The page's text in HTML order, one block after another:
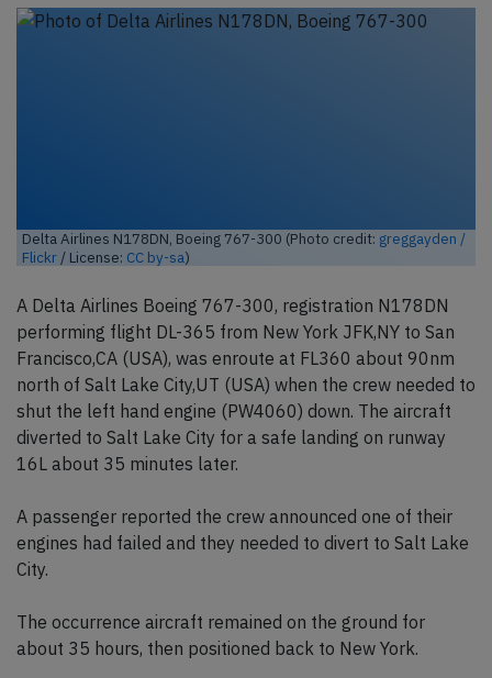
Delta Airlines N178DN, Boeing 767-300 (Photo credit: greggayden /
Flickr / License: CC by-sa)
A Delta Airlines Boeing 767-300, registration N178DN
performing flight DL-365 from New York JFK,NY to San
Francisco,CA (USA), was enroute at FL360 about 90nm
north of Salt Lake City,UT (USA) when the crew needed to
shut the left hand engine (PW4060) down. The aircraft
diverted to Salt Lake City for a safe landing on runway
16L about 35 minutes later.
A passenger reported the crew announced one of their
engines had failed and they needed to divert to Salt Lake
City.
The occurrence aircraft remained on the ground for
about 35 hours, then positioned back to New York.